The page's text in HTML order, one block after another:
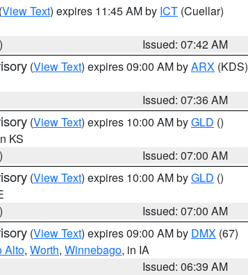
(View Text) expires 11:45 AM by ICT (Cuellar)
Issued: 07:42 AM
(View Text) expires 09:00 AM byARX (KDS)
Issued: 07:36 AM
(View Text) expires 10:00 AM byGLD ()
KS
Issued: 07:00 AM
(View Text) expires 10:00 AM byGLD ()
Issued: 07:00 AM
(View Text) expires 09:00 AM by DMX (67)
Alto, Worth, Winnebago, in IA
Issued: 06:39 AM